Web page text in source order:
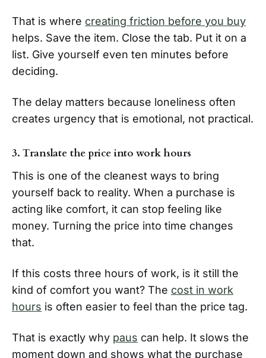
That is where creating friction before you buy
helps. Save the item. Close the tab. Put it on a
list. Give yourself even ten minutes before
deciding.
The delay matters because loneliness often
creates urgency that is emotional, not practical.
3. Translate the price into work hours
This is one of the cleanest ways to bring
yourself back to reality. When a purchase is
acting like comfort, it can stop feeling like
money. Turning the price into time changes
that.
If this costs three hours of work, is it still the
kind of comfort you want? The cost in work
hours is often easier to feel than the price tag.
That is exactly why paus can help. It slows the
moment down and shows what the purchase